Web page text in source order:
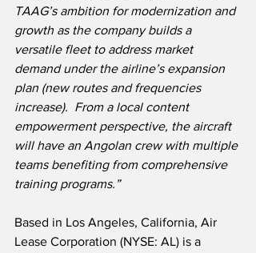
TAAG’s ambition for modernization and
growth as the company builds a
versatile fleet to address market
demand under the airline’s expansion
plan (new routes and frequencies
increase).  From a local content
empowerment perspective, the aircraft
will have an Angolan crew with multiple
teams benefiting from comprehensive
training programs.”
Based in Los Angeles, California, Air
Lease Corporation (NYSE: AL) is a